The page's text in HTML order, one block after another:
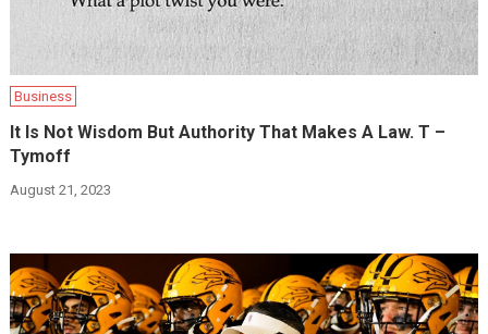
Business
It Is Not Wisdom But Authority That Makes A Law. T –
Tymoff
August 21, 2023